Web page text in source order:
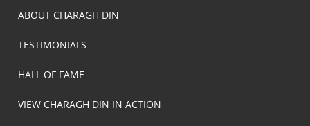
ABOUT CHARAGH DIN
TESTIMONIALS
HALL OF FAME
VIEW CHARAGH DIN IN ACTION